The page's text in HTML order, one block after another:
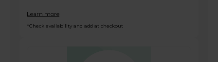
Learn more
*Check availability and add at checkout